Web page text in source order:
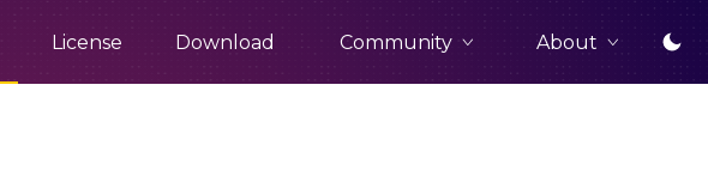
License Download Community About